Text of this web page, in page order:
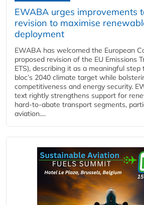
EWABA urges improvements
revision to maximise
deployment
EWABA has welcomed the European
proposed revision of the EU Emissions
ETS), describing it as a meaningful
bloc’s 2040 climate target while
competitiveness and energy security.
text rightly strengthens support for
hard‑to‑abate transport segments,
aviation....